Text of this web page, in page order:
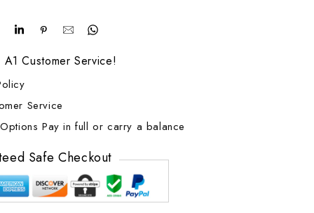
Customer Service!
Service
Pay in full or carry a balance
Safe Checkout